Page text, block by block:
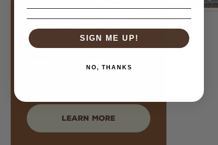
FOR YOUR CAT
Our catfoodis packed with protein and
LEARN MORE
SIGN ME UP!
NO, THANKS